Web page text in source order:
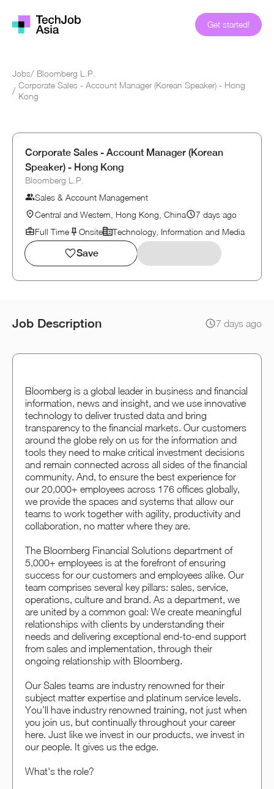
Get started!
Jobs/ Bloomberg L.P.
/
Corporate Sales - Account Manager (Korean Speaker) - Hong
Kong
Corporate Sales - Account Manager (Korean
Speaker) - Hong Kong
Bloomberg L.P.
Sales & Account Management
Central and Western, Hong Kong, China
7 days ago
Full Time
Onsite Technology, Information and Media
Save
Job Description 7 days ago
Bloomberg is a global leader in business and financial
information, news and insight, and we use innovative
technology to deliver trusted data and bring
transparency to the financial markets. Our customers
around the globe rely on us for the information and
tools they need to make critical investment decisions
and remain connected across all sides of the financial
community. And, to ensure the best experience for
our 20,000+ employees across 176 offices globally,
we provide the spaces and systems that allow our
teams to work together with agility, productivity and
collaboration, no matter where they are.
The Bloomberg Financial Solutions department of
5,000+ employees is at the forefront of ensuring
success for our customers and employees alike. Our
team comprises several key pillars: sales, service,
operations, culture and brand. As a department, we
are united by a common goal: We create meaningful
relationships with clients by understanding their
needs and delivering exceptional end-to-end support
from sales and implementation, through their
ongoing relationship with Bloomberg.
Our Sales teams are industry renowned for their
subject matter expertise and platinum service levels.
You’ll have industry renowned training, not just when
you join us, but continually throughout your career
here. Just like we invest in our products, we invest in
our people. It gives us the edge.
What's the role?